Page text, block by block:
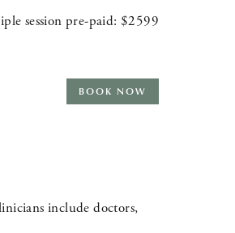
session pre-paid: $2599
BOOK NOW
include doctors,